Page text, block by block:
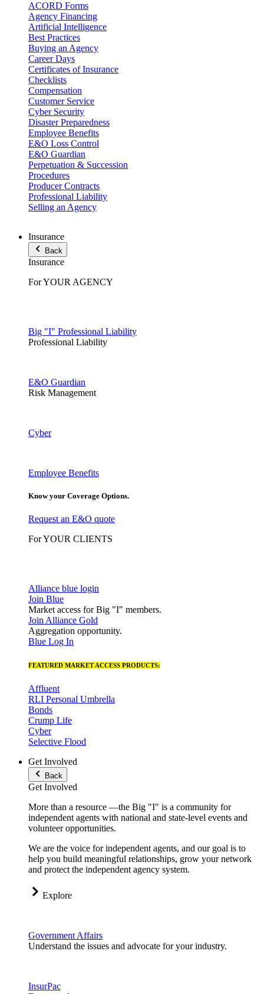
ACORD Forms
Agency Financing
Artificial Intelligence
Best Practices
Buying an Agency
Career Days
Certificates of Insurance
Checklists
Compensation
Customer Service
Cyber Security
Disaster Preparedness
Employee Benefits
E&O Loss Control
E&O Guardian
Perpetuation & Succession
Procedures
Producer Contracts
Professional Liability
Selling an Agency
Insurance
Back
Insurance
For YOUR AGENCY
Big "I" Professional Liability
Professional Liability
E&O Guardian
Risk Management
Cyber
Employee Benefits
Know your Coverage Options.
Request an E&O quote
For YOUR CLIENTS
Alliance blue login
Join Blue
Market access for Big "I" members.
Join Alliance Gold
Aggregation opportunity.
Blue Log In
FEATURED MARKET ACCESS PRODUCTS:
Affluent
RLI Personal Umbrella
Bonds
Crump Life
Cyber
Selective Flood
Get Involved
Back
Get Involved
More than a resource —the Big "I" is a community for
independent agents with national and state-level events and
volunteer opportunities.
We are the voice for independent agents, and our goal is to
help you build meaningful relationships, grow your network
and protect the independent agency system.
Explore
Government Affairs
Understand the issues and advocate for your industry.
InsurPac